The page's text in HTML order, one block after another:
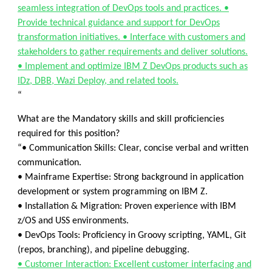
seamless integration of DevOps tools and practices. •
Provide technical guidance and support for DevOps
transformation initiatives. • Interface with customers and
stakeholders to gather requirements and deliver solutions.
• Implement and optimize IBM Z DevOps products such as
IDz, DBB, Wazi Deploy, and related tools.
“
What are the Mandatory skills and skill proficiencies
required for this position?
“• Communication Skills: Clear, concise verbal and written
communication.
• Mainframe Expertise: Strong background in application
development or system programming on IBM Z.
• Installation & Migration: Proven experience with IBM
z/OS and USS environments.
• DevOps Tools: Proficiency in Groovy scripting, YAML, Git
(repos, branching), and pipeline debugging.
• Customer Interaction: Excellent customer interfacing and